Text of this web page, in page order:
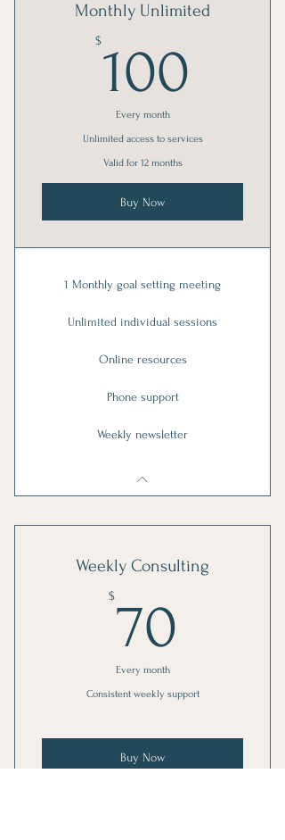
Monthly Unlimited
$100
Every month
Unlimited access to services
Valid for 12 months
Buy Now
1 Monthly goal setting meeting
Unlimited individual sessions
Online resources
Phone support
Weekly newsletter
Weekly Consulting
$70
Every month
Consistent weekly support
Buy Now